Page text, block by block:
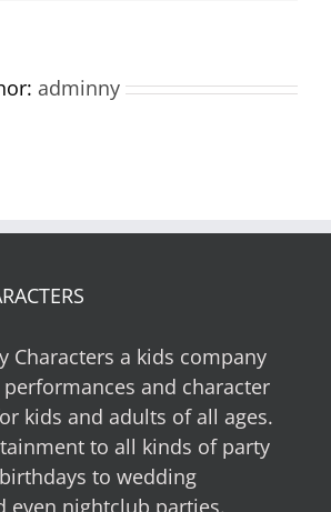
adminny
Characters a kids company
and character
kids and adults of all ages.
to all kinds of party
to wedding
even nightclub parties.